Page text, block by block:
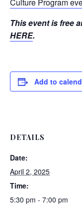
This event is free
HERE.
Add to
DETAILS
Date:
April 2, 2025
Time:
5:30 pm - 7:00 pm